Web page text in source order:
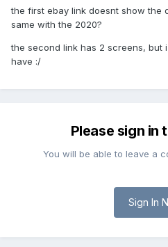
the first ebay link doesnt show the
same with the 2020?
the second link has 2 screens, but
have :/
Please sign in
You will be able to leave a
Sign In